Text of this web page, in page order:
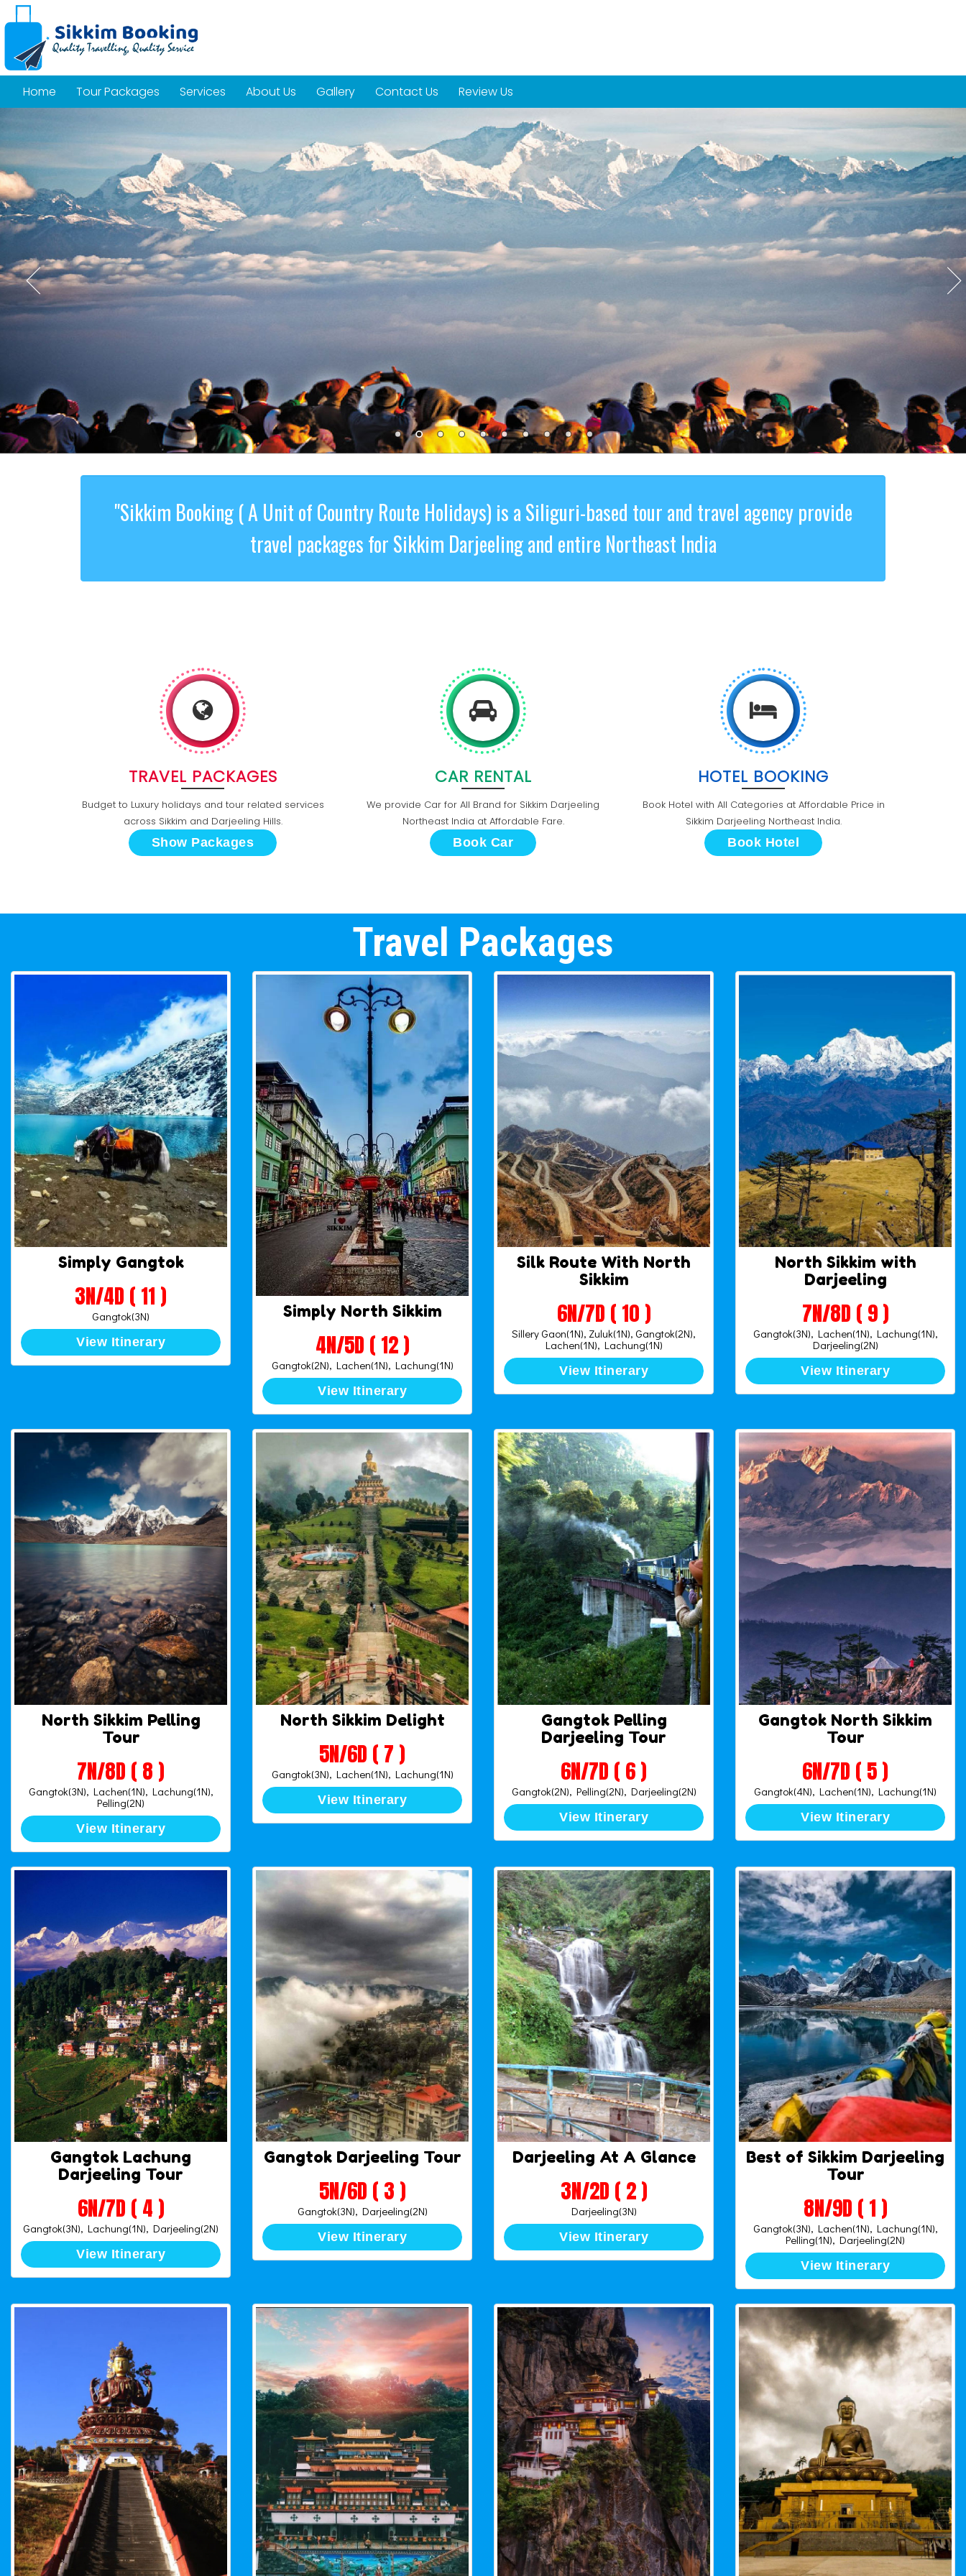
Home Tour Packages Services About Us Gallery Contact Us Review Us
"Sikkim Booking ( A Unit of Country Route Holidays) is a Siliguri-based tour and travel agency provide
travel packages for Sikkim Darjeeling and entire Northeast India
TRAVEL PACKAGES
Budget to Luxury holidays and tour related services
across Sikkim and Darjeeling Hills.
Show Packages
CAR RENTAL
We provide Car for All Brand for Sikkim Darjeeling
Northeast India at Affordable Fare.
Book Car
HOTEL BOOKING
Book Hotel with All Categories at Affordable Price in
Sikkim Darjeeling Northeast India.
Book Hotel
Travel Packages
Simply Gangtok
3N/4D ( 11 )
Gangtok(3N)
View Itinerary
Simply North Sikkim
4N/5D ( 12 )
Gangtok(2N), Lachen(1N), Lachung(1N)
View Itinerary
Silk Route With North
Sikkim
6N/7D ( 10 )
Sillery Gaon(1N), Zuluk(1N), Gangtok(2N),
Lachen(1N), Lachung(1N)
View Itinerary
North Sikkim with
Darjeeling
7N/8D ( 9 )
Gangtok(3N), Lachen(1N), Lachung(1N),
Darjeeling(2N)
View Itinerary
North Sikkim Pelling
Tour
7N/8D ( 8 )
Gangtok(3N), Lachen(1N), Lachung(1N),
Pelling(2N)
View Itinerary
North Sikkim Delight
5N/6D ( 7 )
Gangtok(3N), Lachen(1N), Lachung(1N)
View Itinerary
Gangtok Pelling
Darjeeling Tour
6N/7D ( 6 )
Gangtok(2N), Pelling(2N), Darjeeling(2N)
View Itinerary
Gangtok North Sikkim
Tour
6N/7D ( 5 )
Gangtok(4N), Lachen(1N), Lachung(1N)
View Itinerary
Gangtok Lachung
Darjeeling Tour
6N/7D ( 4 )
Gangtok(3N), Lachung(1N), Darjeeling(2N)
View Itinerary
Gangtok Darjeeling Tour
5N/6D ( 3 )
Gangtok(3N), Darjeeling(2N)
View Itinerary
Darjeeling At A Glance
3N/2D ( 2 )
Darjeeling(3N)
View Itinerary
Best of Sikkim Darjeeling
Tour
8N/9D ( 1 )
Gangtok(3N), Lachen(1N), Lachung(1N),
Pelling(1N), Darjeeling(2N)
View Itinerary